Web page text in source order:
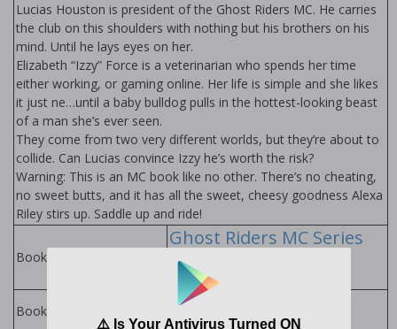
Lucias Houston is president of the Ghost Riders MC. He carries
the club on this shoulders with nothing but his brothers on his
mind. Until he lays eyes on her.
Elizabeth “Izzy” Force is a veterinarian who spends her time
either working, or gaming online. Her life is simple and she likes
it just fine…until a baby bulldog pulls in the hottest-looking beast
of a man she’s ever seen.
They come from two very different worlds, but they’re about to
collide. Can Lucias convince Izzy he’s worth the risk?
Warning: This is an MC book like no other. There’s no cheating,
no sweet butts, and it has all the sweet, cheesy goodness Alexa
Riley stirs up. Saddle up and ride!
Books in Series:
Ghost Riders MC Series
by Alexa Riley
Books by Author: Alexa Riley Books